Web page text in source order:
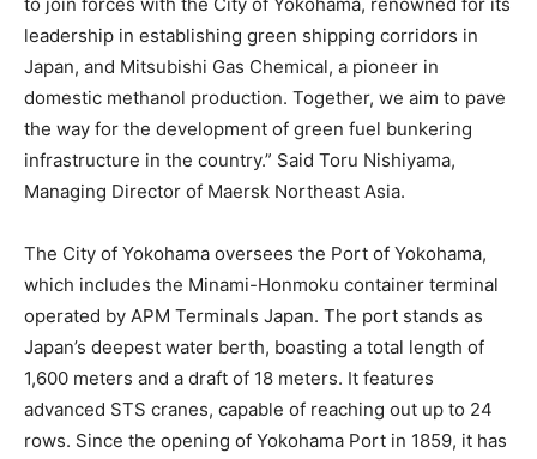
leadership in establishing green shipping corridors in
Japan, and Mitsubishi Gas Chemical, a pioneer in
domestic methanol production. Together, we aim to pave
the way for the development of green fuel bunkering
infrastructure in the country.” Said Toru Nishiyama,
Managing Director of Maersk Northeast Asia.
The City of Yokohama oversees the Port of Yokohama,
which includes the Minami-Honmoku container terminal
operated by APM Terminals Japan. The port stands as
Japan’s deepest water berth, boasting a total length of
1,600 meters and a draft of 18 meters. It features
advanced STS cranes, capable of reaching out up to 24
rows. Since the opening of Yokohama Port in 1859, it has